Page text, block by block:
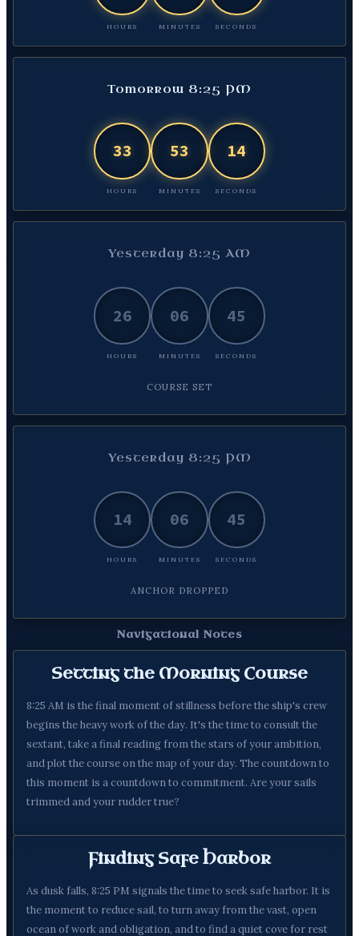
HOURS MINUTES SECONDS
Tomorrow 8:25 PM
33
HOURS
53
MINUTES
13
SECONDS
Yesterday 8:25 AM
26
HOURS
06
MINUTES
46
SECONDS
COURSE SET
Yesterday 8:25 PM
14
HOURS
06
MINUTES
46
SECONDS
ANCHOR DROPPED
Navigational Notes
Setting the Morning Course
8:25 AM is the final moment of stillness before the ship's crew
begins the heavy work of the day. It's the time to consult the
sextant, take a final reading from the stars of your ambition,
and plot the course on the map of your day. The countdown to
this moment is a countdown to commitment. Are your sails
trimmed and your rudder true?
Finding Safe Harbor
As dusk falls, 8:25 PM signals the time to seek safe harbor. It is
the moment to reduce sail, to turn away from the vast, open
ocean of work and obligation, and to find a quiet cove for rest